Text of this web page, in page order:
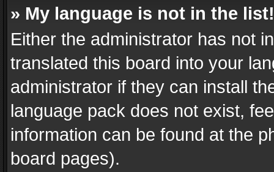
» My language is not in the list!
Either the administrator has not
translated this board into your
administrator if they can install
language pack does not exist,
information can be found at the
board pages).